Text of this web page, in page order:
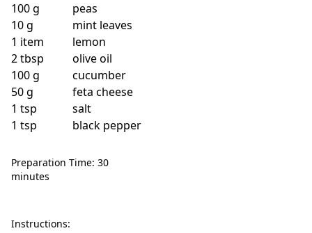
100g
peas
10g
mint leaves
1 item
lemon
2tbsp
olive oil
100g
cucumber
50g
feta cheese
1 tsp
salt
1 tsp black pepper
Preparation Time: 30
minutes
Instructions: